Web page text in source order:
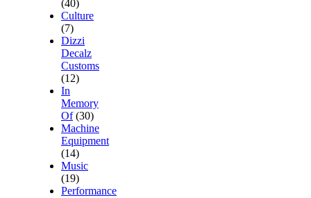
(40)
Culture
(7)
Dizzi
Decalz
Customs
(12)
In
Memory
Of (30)
Machine
Equipment
(14)
Music
(19)
Performance